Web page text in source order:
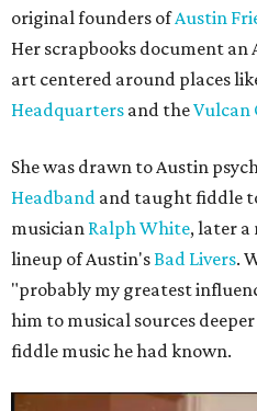
original founders ofAustin
Her scrapbooks document
art centered around places
Headquarters and theVulcan
She was drawn to Austin
Headband and taught fiddle
musician Ralph White, later a
lineup of Austin'sBad Livers.
"probably my greatest
him to musical sources
fiddle music he had known.